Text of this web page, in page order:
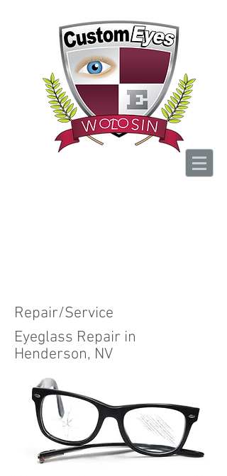
Repair/Service
Eyeglass Repair in
Henderson, NV